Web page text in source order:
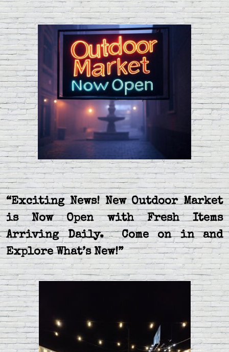
“Exciting News! New Outdoor Market
is Now Open with Fresh Items
Arriving Daily. Come on in and
Explore What’s New!”